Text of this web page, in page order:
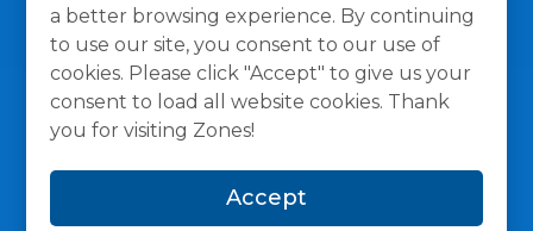
a better browsing experience. By continuing
to use our site, you consent to our use of
cookies. Please click "Accept" to give us your
consent to load all website cookies. Thank
you for visiting Zones!
Accept